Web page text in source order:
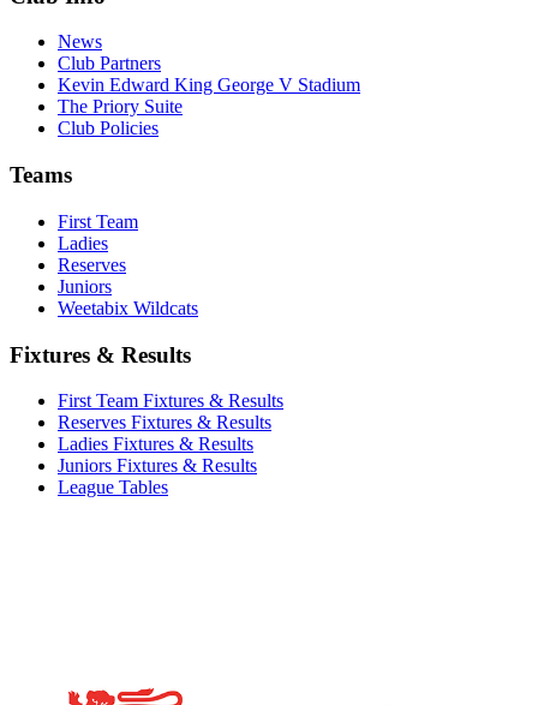
News
Club Partners
Kevin Edward King George V Stadium
The Priory Suite
Club Policies
Teams
First Team
Ladies
Reserves
Juniors
Weetabix Wildcats
Fixtures & Results
First Team Fixtures & Results
Reserves Fixtures & Results
Ladies Fixtures & Results
Juniors Fixtures & Results
League Tables